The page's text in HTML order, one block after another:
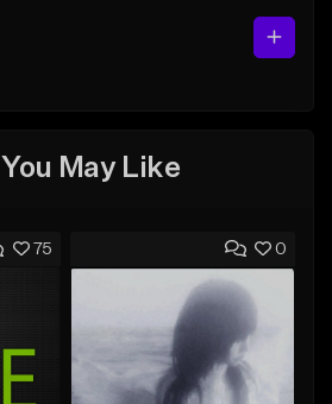
May Like
75 0